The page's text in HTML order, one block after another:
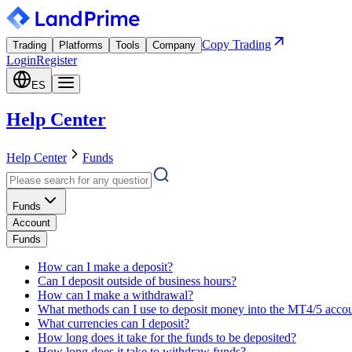
Trading Platforms Tools Company Copy Trading
LoginRegister
ES
Help Center
Help Center Funds
Funds
Account
Funds
How can I make a deposit?
Can I deposit outside of business hours?
How can I make a withdrawal?
What methods can I use to deposit money into the MT4/5
What currencies can I deposit?
How long does it take for the funds to be deposited?